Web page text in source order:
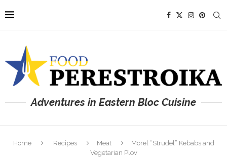
Adventures in Eastern Bloc Cuisine
Home Recipes Meat
Morel “Strudel” Kebabs and
Vegetarian Plov